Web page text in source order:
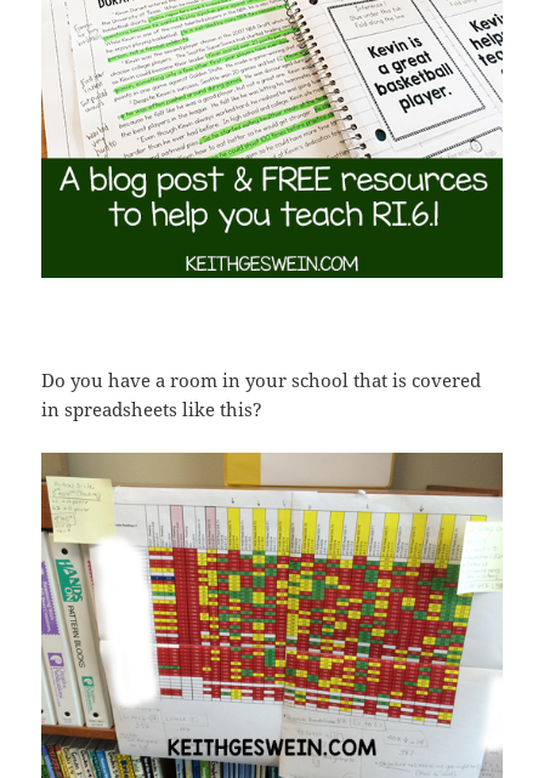
Do you have a room in your school that is covered
in spreadsheets like this?